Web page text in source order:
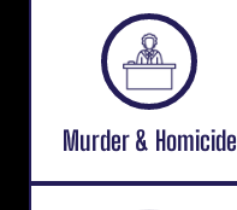
Murder & Homicide